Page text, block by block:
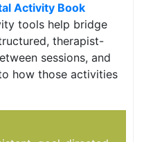
Activity Book
tools help bridge
therapist-
sessions, and
how those activities